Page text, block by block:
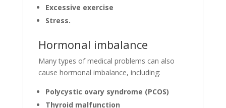
Excessive exercise
Stress.
Hormonal imbalance
Many types of medical problems can also
cause hormonal imbalance, including:
Polycystic ovary syndrome (PCOS)
Thyroid malfunction